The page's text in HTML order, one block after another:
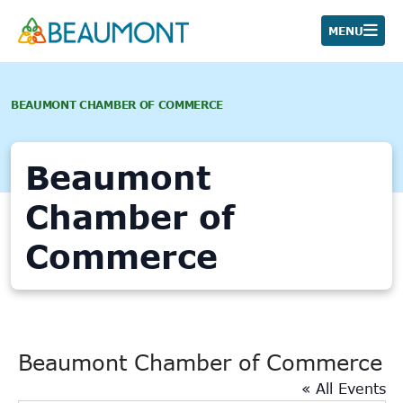
MENU
BEAUMONT CHAMBER OF COMMERCE
Beaumont
Chamber of
Commerce
Beaumont Chamber of Commerce
« All Events